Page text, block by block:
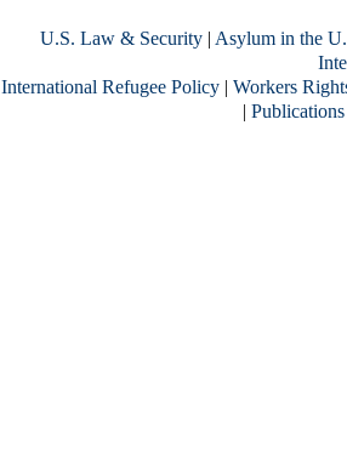
U.S. Law & Security | Asylum in the
International Refugee Policy | Workers
| Publications